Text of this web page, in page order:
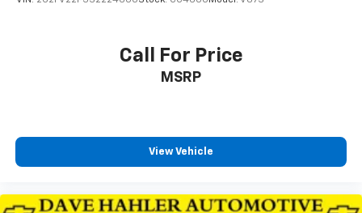
Call For Price
MSRP
View Vehicle